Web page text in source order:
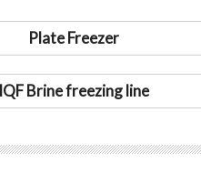
Plate Freezer
Brine freezing line